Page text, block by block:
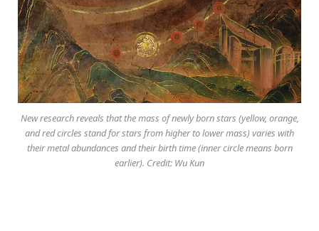
New research reveals that the mass of newly born stars (yellow, orange,
and red circles stand for stars from higher to lower mass) varies with
their metal abundances and their birth time (inner circle means born
earlier). Credit: Wu Kun